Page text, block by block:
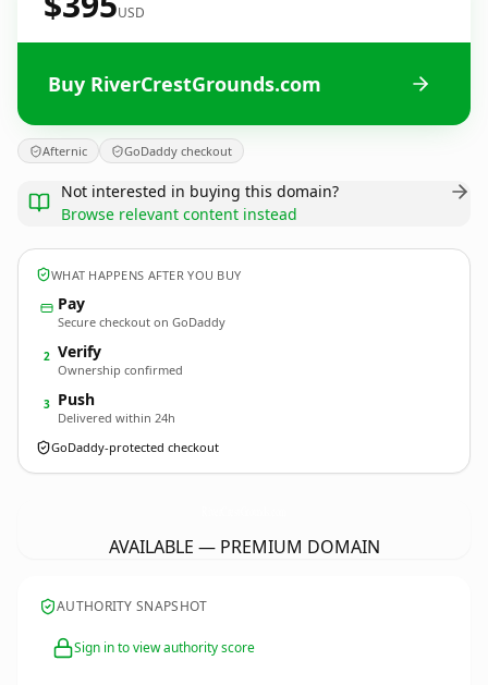
USD
Buy RiverCrestGrounds.com
Afternic GoDaddy checkout
Not interested in buying this domain?
Browse relevant content instead
WHAT HAPPENS AFTER YOU BUY
Pay
Secure checkout on GoDaddy
2 Verify
Ownership confirmed
3 Push
Delivered within 24h
GoDaddy-protected checkout
AVAILABLE — PREMIUM DOMAIN
AUTHORITY SNAPSHOT
Sign in to view authority score